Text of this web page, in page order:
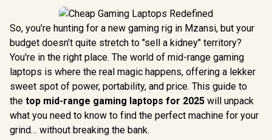
So, you’re hunting for a new gaming rig in Mzansi, but your
budget doesn’t quite stretch to "sell a kidney" territory?
You're in the right place. The world of mid-range gaming
laptops is where the real magic happens, offering a lekker
sweet spot of power, portability, and price. This guide to
the top mid-range gaming laptops for 2025 will unpack
what you need to know to find the perfect machine for your
grind… without breaking the bank.